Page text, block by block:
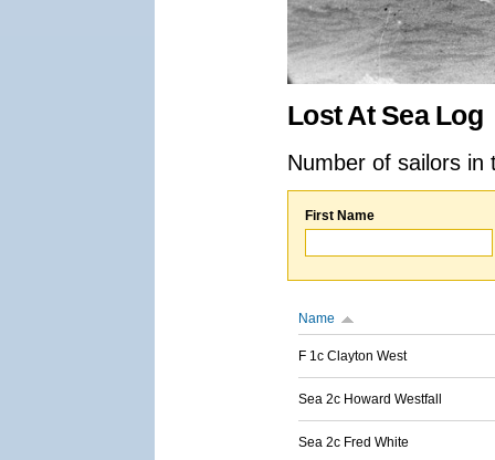
Lost At Sea Log
Number of sailors
First Name
Name
F 1c Clayton West
Sea 2c Howard Westfall
Sea 2c Fred White